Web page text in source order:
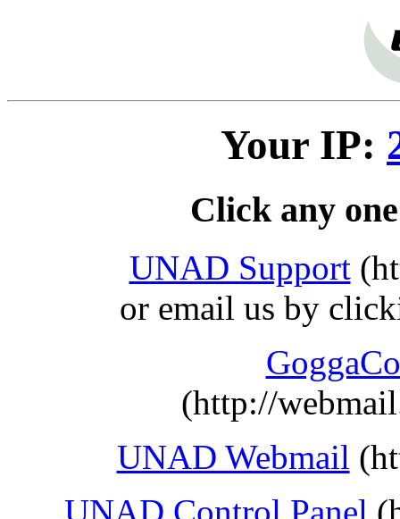
Your IP:
Click any
UNAD Support
or email us by
(http://
UNAD Webmail
UNAD Control Panel